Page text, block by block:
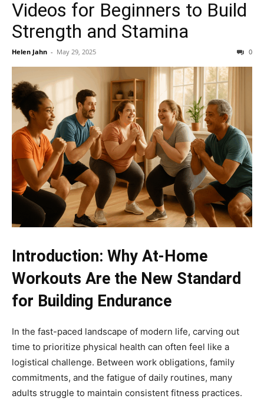
Videos for Beginners to Build
Strength and Stamina
Helen Jahn - May 29, 2025 0
Introduction: Why At-Home
Workouts Are the New Standard
for Building Endurance
In the fast-paced landscape of modern life, carving out
time to prioritize physical health can often feel like a
logistical challenge. Between work obligations, family
commitments, and the fatigue of daily routines, many
adults struggle to maintain consistent fitness practices.